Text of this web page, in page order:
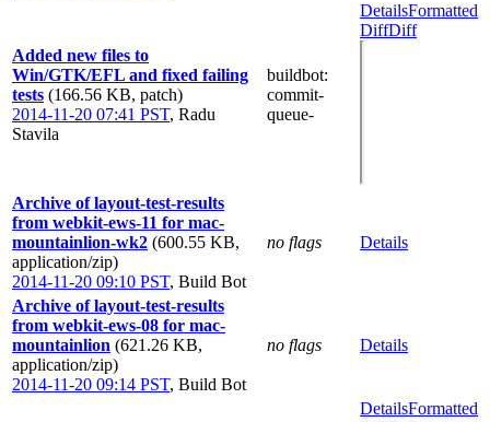
Added new files to
Win/GTK/EFL and fixed failing
tests (166.56 KB, patch)
2014-11-20 07:41 PST, Radu
Stavila
buildbot:
commit-
queue-
DetailsFormatted
DiffDiff
Archive of layout-test-results
from webkit-ews-11 for mac-
mountainlion-wk2 (600.55 KB,
application/zip)
2014-11-20 09:10 PST, Build Bot
no flags Details
Archive of layout-test-results
from webkit-ews-08 for mac-
mountainlion (621.26 KB,
application/zip)
2014-11-20 09:14 PST, Build Bot
no flags Details
DetailsFormatted